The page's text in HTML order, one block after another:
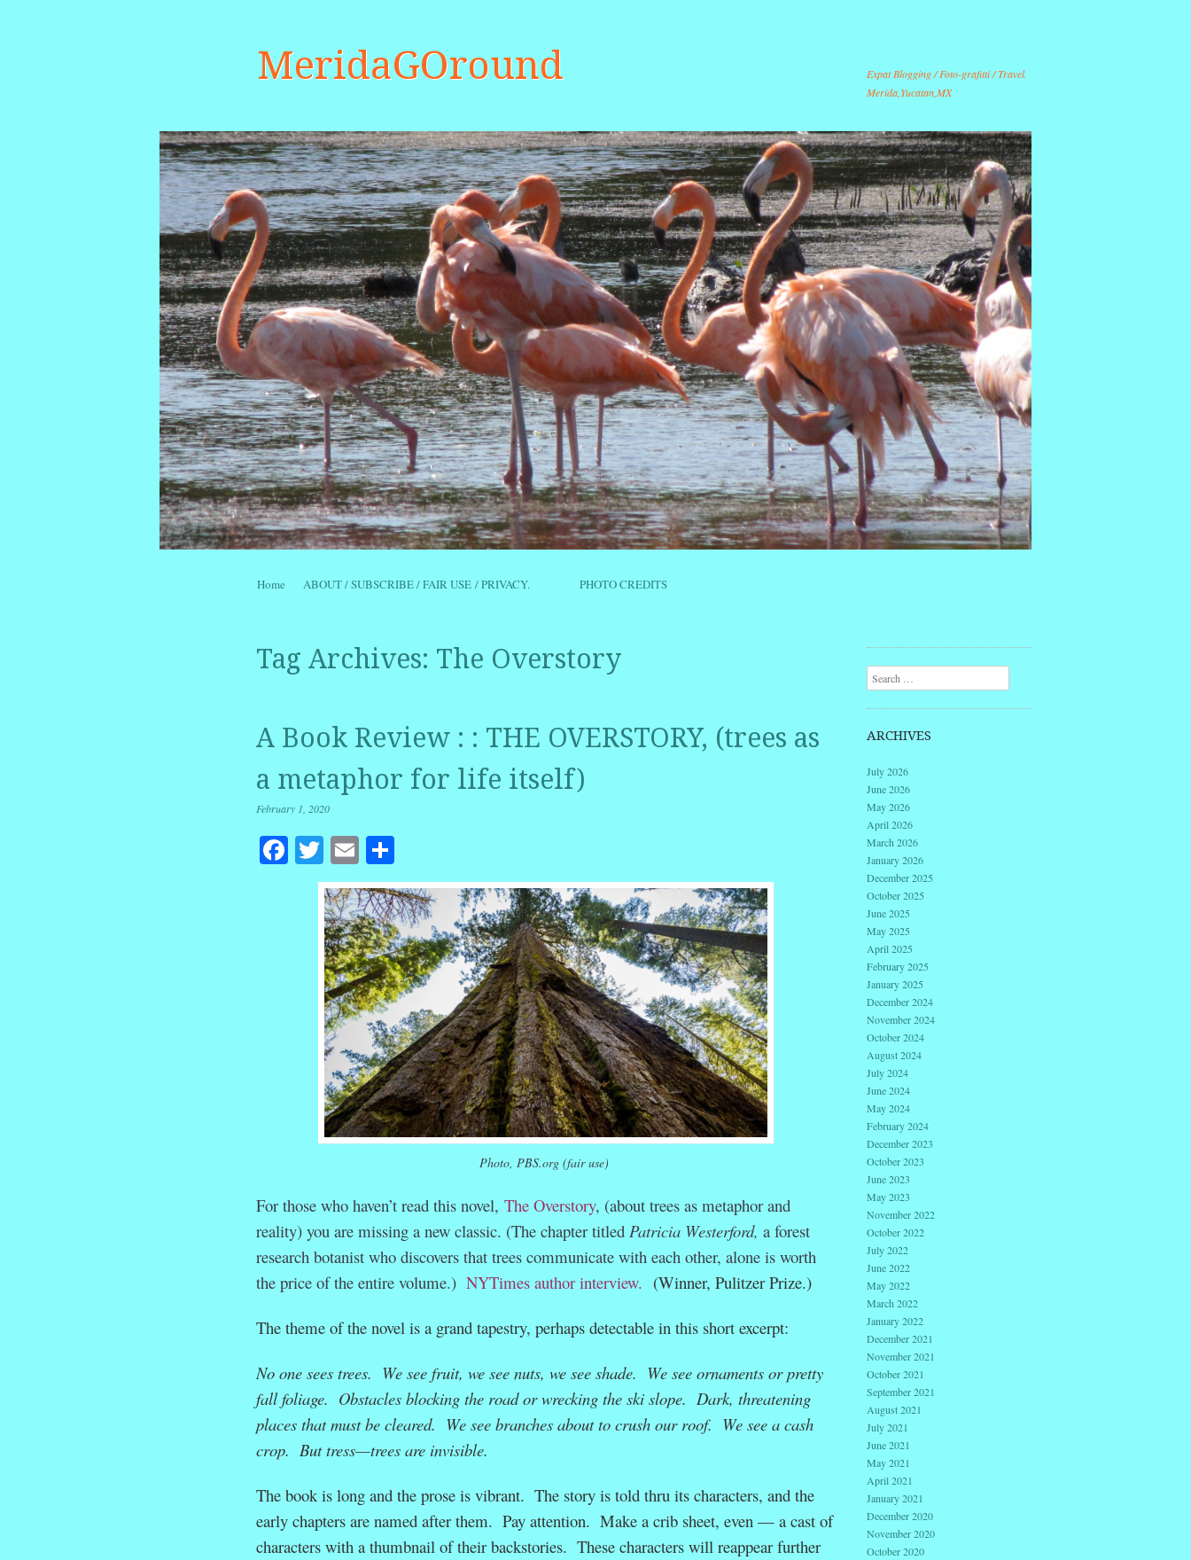
MeridaGOround
Expat Blogging / Foto-grafitti / Travel.
Merida,Yucatan,MX
Menu
Skip to content
Home ABOUT / SUBSCRIBE / FAIR USE / PRIVACY. PHOTO CREDITS
Tag Archives: The Overstory
A Book Review : : THE OVERSTORY, (trees as
a metaphor for life itself)
February 1, 2020
Facebook
Twitter
EmailShare
Photo, PBS.org (fair use)
For those who haven’t read this novel, The Overstory, (about trees as metaphor and
reality) you are missing a new classic. (The chapter titled Patricia Westerford, a forest
research botanist who discovers that trees communicate with each other, alone is worth
the price of the entire volume.) NYTimes author interview. (Winner, Pulitzer Prize.)
The theme of the novel is a grand tapestry, perhaps detectable in this short excerpt:
No one sees trees. We see fruit, we see nuts, we see shade. We see ornaments or pretty
fall foliage. Obstacles blocking the road or wrecking the ski slope. Dark, threatening
places that must be cleared. We see branches about to crush our roof. We see a cash
crop. But tress—trees are invisible.
The book is long and the prose is vibrant. The story is told thru its characters, and the
early chapters are named after them. Pay attention. Make a crib sheet, even — a cast of
characters with a thumbnail of their backstories. These characters will reappear further
Search
ARCHIVES
July 2026
June 2026
May 2026
April 2026
March 2026
January 2026
December 2025
October 2025
June 2025
May 2025
April 2025
February 2025
January 2025
December 2024
November 2024
October 2024
August 2024
July 2024
June 2024
May 2024
February 2024
December 2023
October 2023
June 2023
May 2023
November 2022
October 2022
July 2022
June 2022
May 2022
March 2022
January 2022
December 2021
November 2021
October 2021
September 2021
August 2021
July 2021
June 2021
May 2021
April 2021
January 2021
December 2020
November 2020
October 2020